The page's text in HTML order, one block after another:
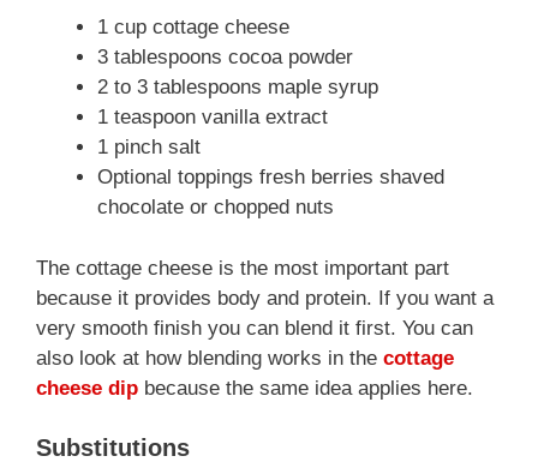
1 cup cottage cheese
3 tablespoons cocoa powder
2 to 3 tablespoons maple syrup
1 teaspoon vanilla extract
1 pinch salt
Optional toppings fresh berries shaved
chocolate or chopped nuts
The cottage cheese is the most important part
because it provides body and protein. If you want a
very smooth finish you can blend it first. You can
also look at how blending works in the cottage
cheese dip because the same idea applies here.
Substitutions